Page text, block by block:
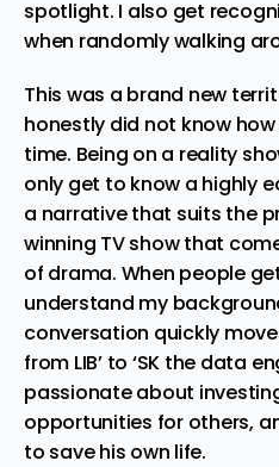
spotlight. I also get
when randomly walking
This was a brand new
honestly did not know
time. Being on a reality
only get to know a highly
a narrative that suits the
winning TV show that
of drama. When people
understand my
conversation quickly
from LIB’ to ‘SK the data
passionate about
opportunities for others,
to save his own life.